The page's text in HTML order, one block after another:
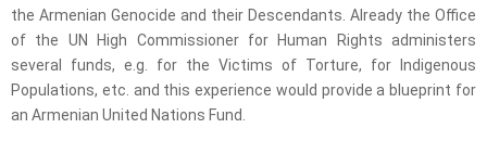
the Armenian Genocide and their Descendants. Already the Office
of the UN High Commissioner for Human Rights administers
several funds, e.g. for the Victims of Torture, for Indigenous
Populations, etc. and this experience would provide a blueprint for
an Armenian United Nations Fund.